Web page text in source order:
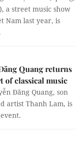
a street music show
Nam last year, is
Quang returns
of classical music
Đăng Quang, son
artist Thanh Lam, is